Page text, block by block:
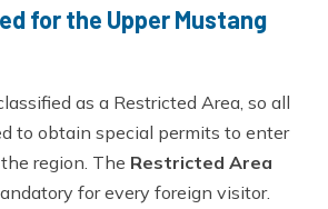
for the Upper Mustang
as a Restricted Area, so all
to obtain special permits to enter
region. The Restricted Area
for every foreign visitor.